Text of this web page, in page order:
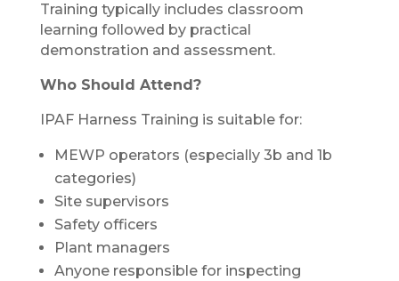
Training typically includes classroom
learning followed by practical
demonstration and assessment.
Who Should Attend?
IPAF Harness Training is suitable for:
MEWP operators (especially 3b and 1b
categories)
Site supervisors
Safety officers
Plant managers
Anyone responsible for inspecting